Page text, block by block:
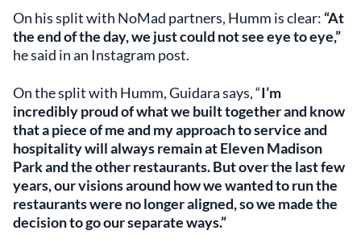
On his split with NoMad partners, Humm is clear: “At
the end of the day, we just could not see eye to eye,”
he said in an Instagram post.
On the split with Humm, Guidara says, “I’m
incredibly proud of what we built together and know
that a piece of me and my approach to service and
hospitality will always remain at Eleven Madison
Park and the other restaurants. But over the last few
years, our visions around how we wanted to run the
restaurants were no longer aligned, so we made the
decision to go our separate ways.”